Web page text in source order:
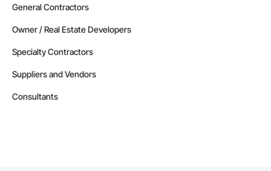
General Contractors
Owner / Real Estate Developers
Specialty Contractors
Suppliers and Vendors
Consultants